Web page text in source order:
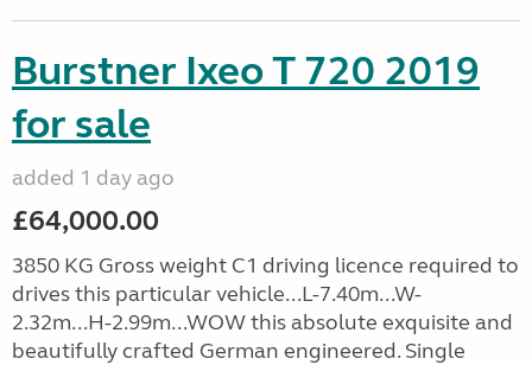
Burstner Ixeo T 720 2019
for sale
added 1 day ago
£64,000.00
3850 KG Gross weight C1 driving licence required to
drives this particular vehicle...L-7.40m...W-
2.32m...H-2.99m...WOW this absolute exquisite and
beautifully crafted German engineered. Single